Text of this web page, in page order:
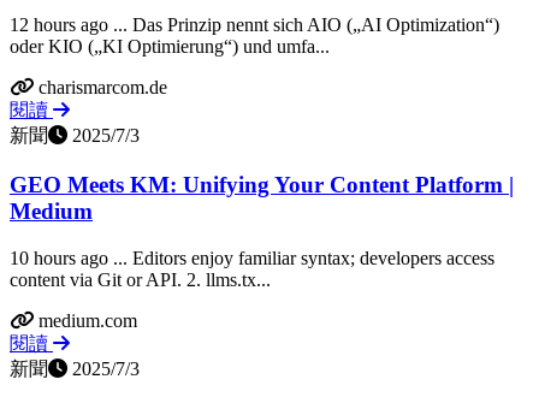
12 hours ago ... Das Prinzip nennt sich AIO („AI Optimization“)
oder KIO („KI Optimierung“) und umfa...
charismarcom.de
閱讀
新聞
2025/7/3
GEO Meets KM: Unifying Your Content Platform |
Medium
10 hours ago ... Editors enjoy familiar syntax; developers access
content via Git or API. 2. llms.tx...
medium.com
閱讀
新聞
2025/7/3